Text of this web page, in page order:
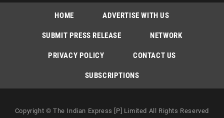
HOME ADVERTISE WITH US
SUBMIT PRESS RELEASE NETWORK
PRIVACY POLICY CONTACT US
SUBSCRIPTIONS
Copyright © The Indian Express [P] Limited All Rights Reserved